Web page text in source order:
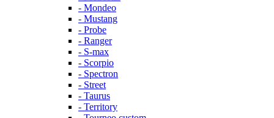
- Mondeo
- Mustang
- Probe
- Ranger
- S-max
- Scorpio
- Spectron
- Street
- Taurus
- Territory